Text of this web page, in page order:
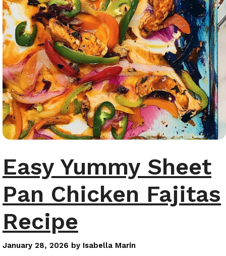
Easy Yummy Sheet
Pan Chicken Fajitas
Recipe
January 28, 2026 by Isabella Marín